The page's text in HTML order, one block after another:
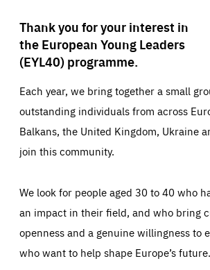
Thank you for your interest in
the European Young Leaders
(EYL40) programme.
Each year, we bring together a small
outstanding individuals from across
Balkans, the United Kingdom, Ukraine
join this community.
We look for people aged 30 to 40 who
an impact in their field, and who bring
openness and a genuine willingness to
who want to help shape Europe’s future.